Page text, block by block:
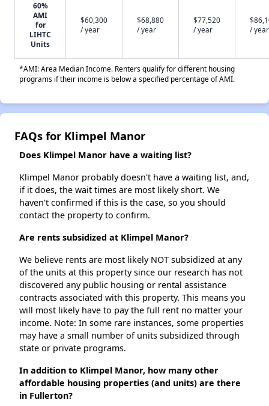
60%
AMI
for
LIHTC
Units
$60,300
/ year
$68,880
/ year
$77,520
/ year
/ year
*AMI: Area Median Income. Renters qualify for different housing
programs if their income is below a specified percentage of AMI.
FAQs for Klimpel Manor
Does Klimpel Manor have a waiting list?
Klimpel Manor probably doesn't have a waiting list, and,
if it does, the wait times are most likely short. We
haven't confirmed if this is the case, so you should
contact the property to confirm.
Are rents subsidized at Klimpel Manor?
We believe rents are most likely NOT subsidized at any
of the units at this property since our research has not
discovered any public housing or rental assistance
contracts associated with this property. This means you
will most likely have to pay the full rent no matter your
income. Note: In some rare instances, some properties
may have a small number of units subsidized through
state or private programs.
In addition to Klimpel Manor, how many other
affordable housing properties (and units) are there
in Fullerton?